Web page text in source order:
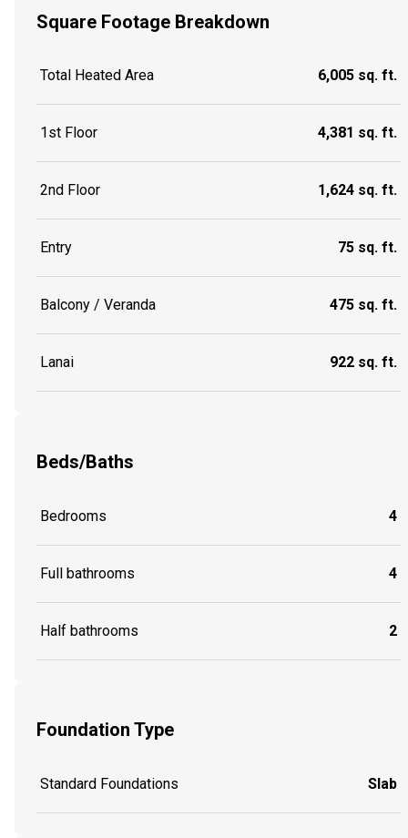
Square Footage Breakdown
Total Heated Area 6,005 sq. ft.
1st Floor 4,381 sq. ft.
2nd Floor 1,624 sq. ft.
Entry 75 sq. ft.
Balcony / Veranda 475 sq. ft.
Lanai 922 sq. ft.
Beds/Baths
Bedrooms 4
Full bathrooms 4
Half bathrooms 2
Foundation Type
Standard Foundations Slab